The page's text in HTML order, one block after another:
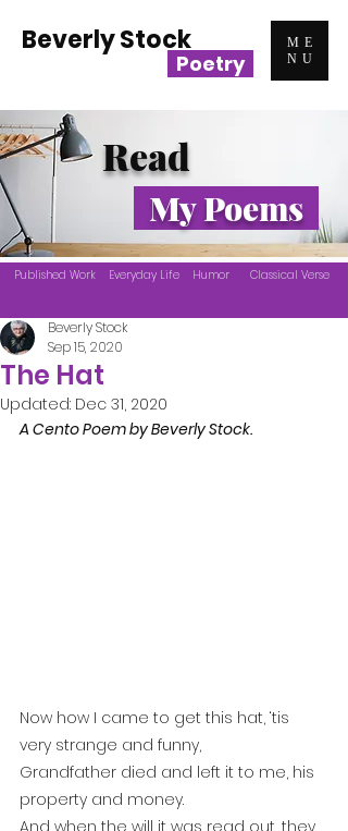
ME
NU
Beverly Stock
Poetry
The Hat
Beverly Stock
Sep 15, 2020
Updated: Dec 31, 2020
A Cento Poem by Beverly Stock.
Now how I came to get this hat, ‘tis
very strange and funny,
Grandfather died and left it to me, his
property and money.
Read
My Poems
Published Work Everyday Life Humor Classical Verse